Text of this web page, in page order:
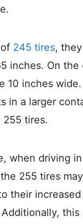
245 tires,
inches. On the
10 inches
in a larger
255 tires.
when driving
255 tires
their
this